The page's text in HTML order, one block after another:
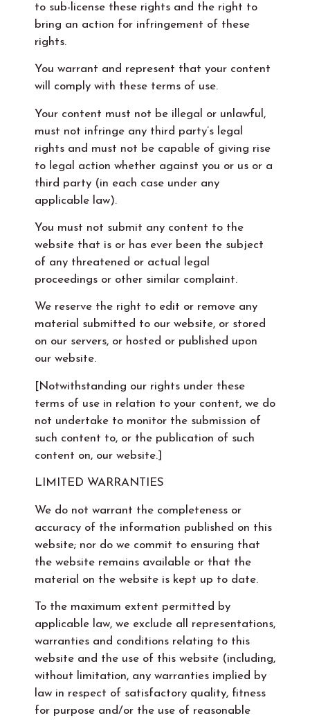
to sub-license these rights and the right to
bring an action for infringement of these
rights.
You warrant and represent that your content
will comply with these terms of use.
Your content must not be illegal or unlawful,
must not infringe any third party’s legal
rights and must not be capable of giving rise
to legal action whether against you or us or a
third party (in each case under any
applicable law).
You must not submit any content to the
website that is or has ever been the subject
of any threatened or actual legal
proceedings or other similar complaint.
We reserve the right to edit or remove any
material submitted to our website, or stored
on our servers, or hosted or published upon
our website.
[Notwithstanding our rights under these
terms of use in relation to your content, we do
not undertake to monitor the submission of
such content to, or the publication of such
content on, our website.]
LIMITED WARRANTIES
We do not warrant the completeness or
accuracy of the information published on this
website; nor do we commit to ensuring that
the website remains available or that the
material on the website is kept up to date.
To the maximum extent permitted by
applicable law, we exclude all representations,
warranties and conditions relating to this
website and the use of this website (including,
without limitation, any warranties implied by
law in respect of satisfactory quality, fitness
for purpose and/or the use of reasonable